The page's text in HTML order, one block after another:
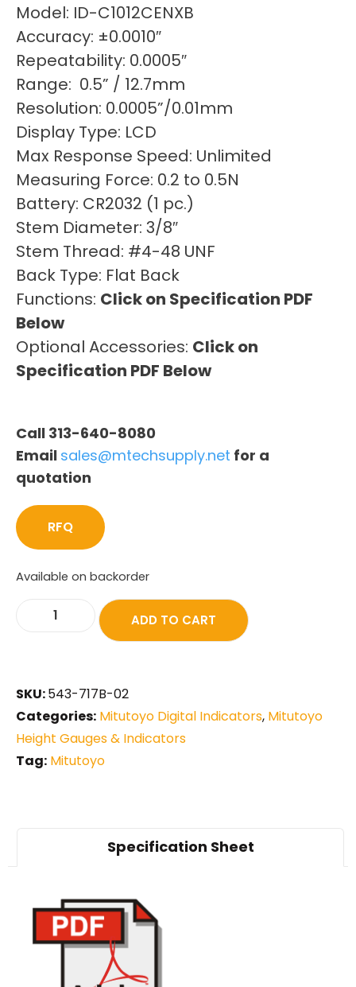
Model: ID-C1012CENXB
Accuracy: ±0.0010″
Repeatability: 0.0005″
Range: 0.5” / 12.7mm
Resolution: 0.0005”/0.01mm
Display Type: LCD
Max Response Speed: Unlimited
Measuring Force: 0.2 to 0.5N
Battery: CR2032 (1 pc.)
Stem Diameter: 3/8″
Stem Thread: #4-48 UNF
Back Type: Flat Back
Functions: Click on Specification PDF
Below
Optional Accessories: Click on
Specification PDF Below
Call 313-640-8080
Email sales@mtechsupply.net for a
quotation
RFQ
Available on backorder
ADD TO CART
SKU:543-717B-02
Categories: Mitutoyo Digital Indicators, Mitutoyo
Height Gauges & Indicators
Tag: Mitutoyo
Specification Sheet